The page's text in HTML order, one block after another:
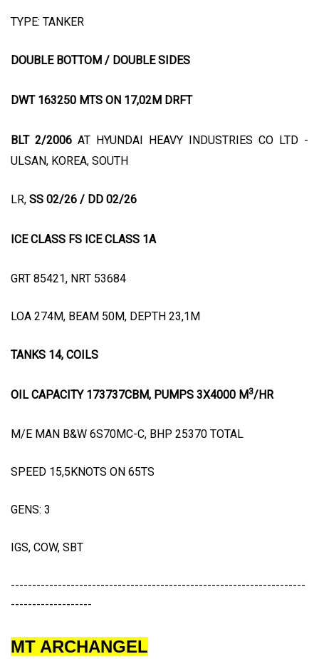
TYPE: TANKER
DOUBLE BOTTOM / DOUBLE SIDES
DWT 163250 MTS ON 17,02M DRFT
BLT 2/2006 AT HYUNDAI HEAVY INDUSTRIES CO LTD -
ULSAN, KOREA, SOUTH
LR, SS 02/26 / DD 02/26
ICE CLASS FS ICE CLASS 1A
GRT 85421, NRT 53684
LOA 274M, BEAM 50M, DEPTH 23,1M
TANKS 14, COILS
OIL CAPACITY 173737CBM, PUMPS 3X4000 M3/HR
M/E MAN B&W 6S70MC-C, BHP 25370 TOTAL
SPEED 15,5KNOTS ON 65TS
GENS: 3
IGS, COW, SBT
---------------------------------------------------------------------
-------------------
MT ARCHANGEL